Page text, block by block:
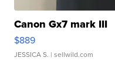
Canon Gx7 mark III
$889
JESSICA S. | sellwild.com